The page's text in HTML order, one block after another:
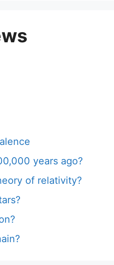
years ago?
of relativity?